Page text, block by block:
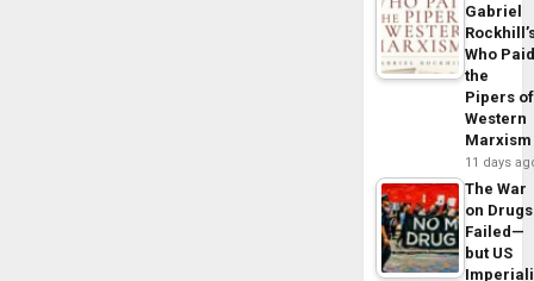
Gabriel
Who
the
Pipers of
Western
Marxism
11 days
The War
on Drugs
Failed—
but US